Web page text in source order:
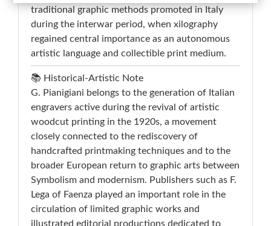
traditional graphic methods promoted in Italy
during the interwar period, when xilography
regained central importance as an autonomous
artistic language and collectible print medium.
📚 Historical-Artistic Note
G. Pianigiani belongs to the generation of Italian
engravers active during the revival of artistic
woodcut printing in the 1920s, a movement
closely connected to the rediscovery of
handcrafted printmaking techniques and to the
broader European return to graphic arts between
Symbolism and modernism. Publishers such as F.
Lega of Faenza played an important role in the
circulation of limited graphic works and
illustrated editorial productions dedicated to